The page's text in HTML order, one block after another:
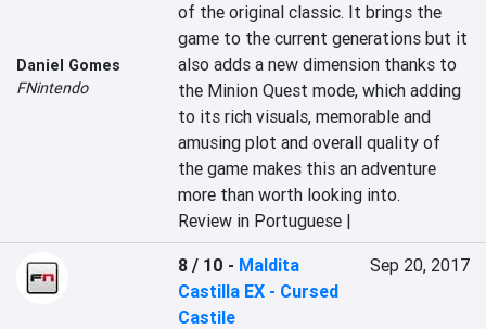
Daniel Gomes
FNintendo
of the original classic. It brings the
game to the current generations but it
also adds a new dimension thanks to
the Minion Quest mode, which adding
to its rich visuals, memorable and
amusing plot and overall quality of
the game makes this an adventure
more than worth looking into.
Review in Portuguese |
8 / 10 - Maldita
Castilla EX - Cursed
Castile
Sep 20, 2017